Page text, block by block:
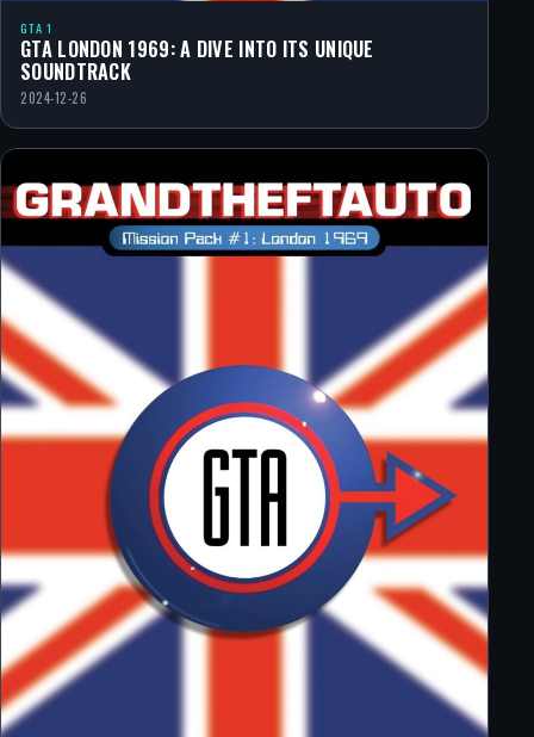
GTA 1
GTA LONDON 1969: A DIVE INTO ITS UNIQUE
SOUNDTRACK
2024-12-26